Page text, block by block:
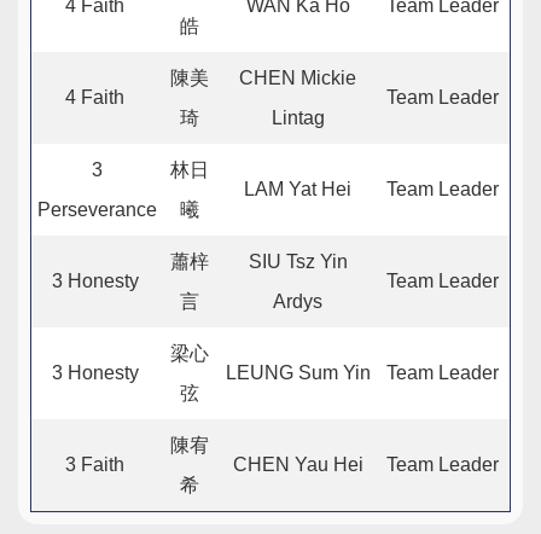
4 Faith
皓
WAN Ka Ho Team Leader
4 Faith
陳美
琦
CHEN Mickie
Lintag
Team Leader
3
Perseverance
林日
曦
LAM Yat Hei Team Leader
3 Honesty
蕭梓
言
SIU Tsz Yin
Ardys
Team Leader
3 Honesty
梁心
弦
LEUNG Sum Yin Team Leader
3 Faith
陳宥
希
CHEN Yau Hei Team Leader